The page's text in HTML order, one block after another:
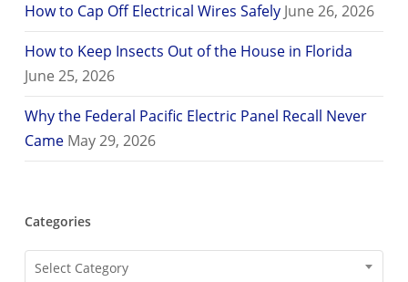
How to Cap Off Electrical Wires Safely June 26, 2026
How to Keep Insects Out of the House in Florida
June 25, 2026
Why the Federal Pacific Electric Panel Recall Never
Came May 29, 2026
Categories
Categories
Select Category